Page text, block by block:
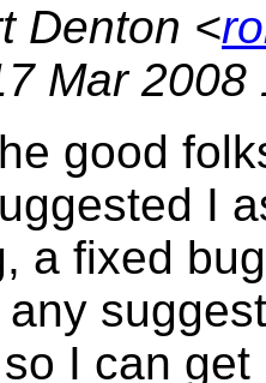
Denton <
Mar 2008
good
I
a fixed
I can